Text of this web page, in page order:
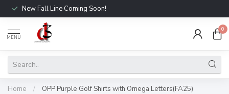
New Fall Line Coming Soon!
MENU
0
Home / OPP Purple Golf Shirts with Omega Letters(FA25)